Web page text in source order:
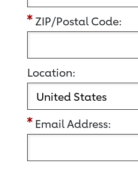
ZIP/Postal Code:
Location:
Email Address: